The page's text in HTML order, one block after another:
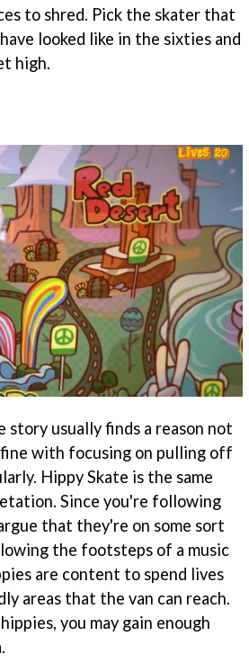
to shred. Pick the skater that
looked like in the sixties and
high.
story usually finds a reason not
with focusing on pulling off
Hippy Skate is the same
Since you're following
that they're on some sort
the footsteps of a music
are content to spend lives
areas that the van can reach.
you may gain enough